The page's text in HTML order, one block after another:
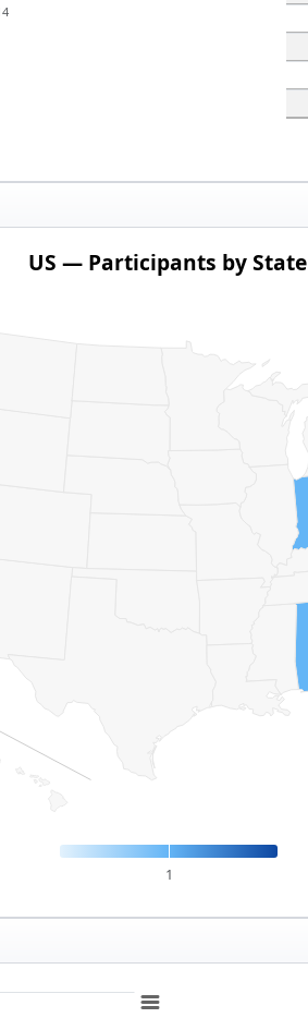
series.
US — Participants by State
1